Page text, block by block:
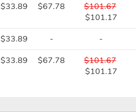
$33.89 $67.78
$101.67
$101.17
$33.89 - -
$33.89 $67.78
$101.67
$101.17